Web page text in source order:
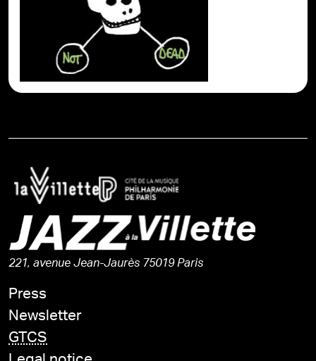
221, avenue Jean-Jaurès 75019 Paris
Press
Newsletter
GTCS